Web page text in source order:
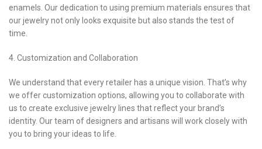
enamels. Our dedication to using premium materials ensures that
our jewelry not only looks exquisite but also stands the test of
time.
4. Customization and Collaboration
We understand that every retailer has a unique vision. That’s why
we offer customization options, allowing you to collaborate with
us to create exclusive jewelry lines that reflect your brand’s
identity. Our team of designers and artisans will work closely with
you to bring your ideas to life.